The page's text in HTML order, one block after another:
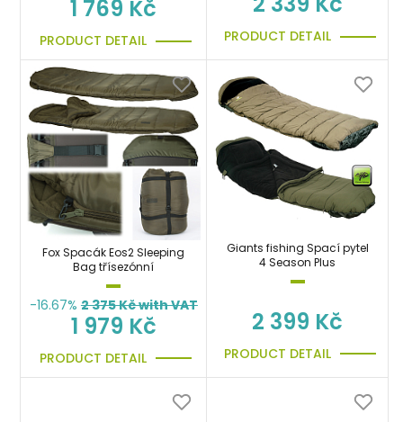
1 769 Kč
PRODUCT DETAIL PRODUCT DETAIL
Fox Spacák Eos2 Sleeping
Bag třísezónní
-16.67% 2 375Kč with VAT
1 979 Kč
PRODUCT DETAIL
Giants fishing Spací pytel
4 Season Plus
2 399 Kč
PRODUCT DETAIL